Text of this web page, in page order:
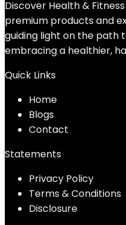
Discover Health &
premium products and
guiding light on the path
embracing a healthier,
Quick Links
Home
Blogs
Contact
Statements
Privacy Policy
Terms & Conditions
Disclosure